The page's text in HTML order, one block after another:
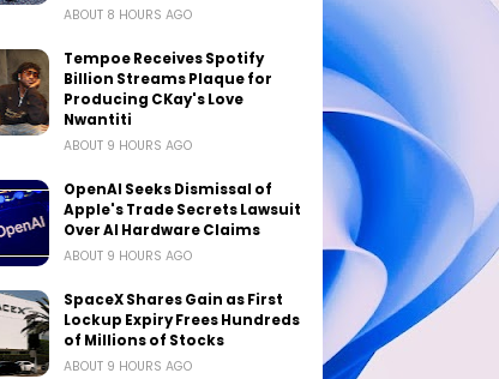
ABOUT 8 HOURS AGO
Tempoe Receives Spotify
Billion Streams Plaque for
Producing CKay's Love
Nwantiti
ABOUT 9 HOURS AGO
OpenAI Seeks Dismissal of
Apple's Trade Secrets Lawsuit
Over AI Hardware Claims
ABOUT 9 HOURS AGO
SpaceX Shares Gain as First
Lockup Expiry Frees Hundreds
of Millions of Stocks
ABOUT 9 HOURS AGO